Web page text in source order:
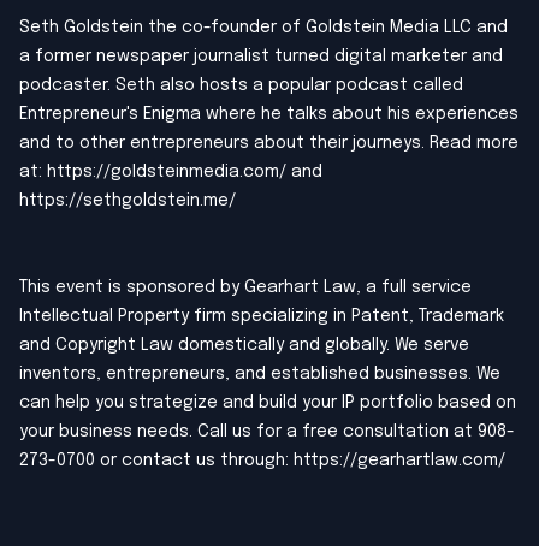
Seth Goldstein the co-founder of Goldstein Media LLC and
a former newspaper journalist turned digital marketer and
podcaster. Seth also hosts a popular podcast called
Entrepreneur's Enigma where he talks about his experiences
and to other entrepreneurs about their journeys. Read more
at: https://goldsteinmedia.com/ and
https://sethgoldstein.me/
This event is sponsored by Gearhart Law, a full service
Intellectual Property firm specializing in Patent, Trademark
and Copyright Law domestically and globally. We serve
inventors, entrepreneurs, and established businesses. We
can help you strategize and build your IP portfolio based on
your business needs. Call us for a free consultation at 908-
273-0700 or contact us through: https://gearhartlaw.com/